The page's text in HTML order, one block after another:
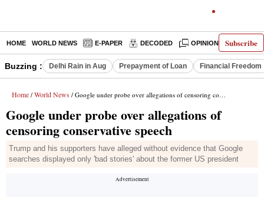
Subscribe
HOME WORLD NEWS E-PAPER DECODED OPINION INDIA
Buzzing : Delhi Rain in Aug Prepayment of Loan Financial Freedom
Home / World News / Google under probe over allegations of censoring conservative speech
Google under probe over allegations of
censoring conservative speech
Trump and his supporters have alleged without evidence that Google
searches displayed only 'bad stories' about the former US president